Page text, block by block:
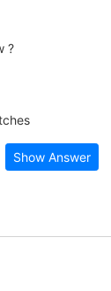
?
Show Answer